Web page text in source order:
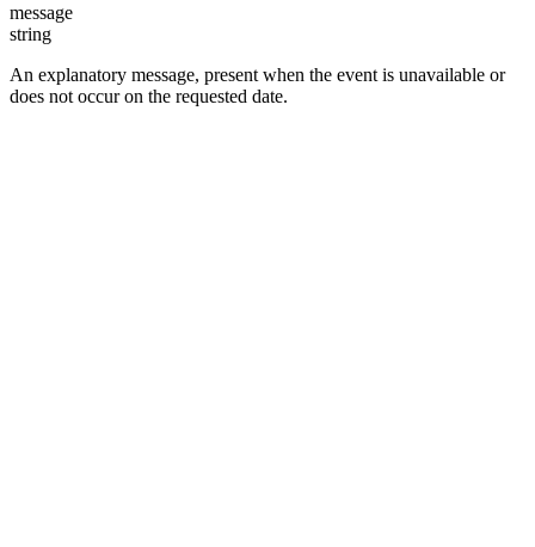
message
string
An explanatory message, present when the event is unavailable or
does not occur on the requested date.